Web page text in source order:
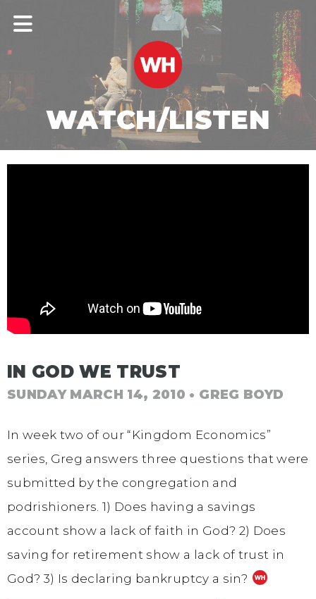
WATCH/LISTEN
IN GOD WE TRUST
SUNDAY MARCH 14, 2010 • GREG BOYD
In week two of our “Kingdom Economics”
series, Greg answers three questions that were
submitted by the congregation and
podrishioners. 1) Does having a savings
account show a lack of faith in God? 2) Does
saving for retirement show a lack of trust in
God? 3) Is declaring bankruptcy a sin?